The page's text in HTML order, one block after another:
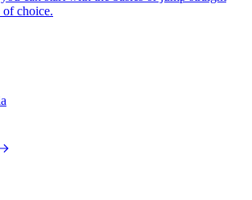
of choice.